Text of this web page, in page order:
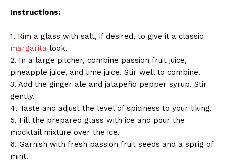
Instructions:
1. Rim a glass with salt, if desired, to give it a classic
margarita look.
2. In a large pitcher, combine passion fruit juice,
pineapple juice, and lime juice. Stir well to combine.
3. Add the ginger ale and jalapeño pepper syrup. Stir
gently.
4. Taste and adjust the level of spiciness to your liking.
5. Fill the prepared glass with ice and pour the
mocktail mixture over the ice.
6. Garnish with fresh passion fruit seeds and a sprig of
mint.